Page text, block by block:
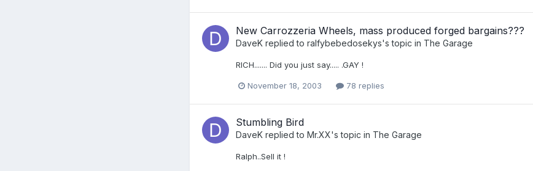
New Carrozzeria Wheels, mass produced forged bargains???
DaveK replied to ralfybebedosekys's topic in The Garage
RICH....... Did you just say..... .GAY !
November 18, 2003 78 replies
Stumbling Bird
DaveK replied to Mr.XX's topic in The Garage
Ralph..Sell it !